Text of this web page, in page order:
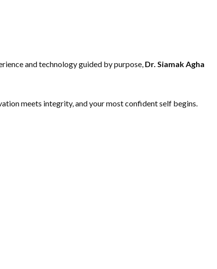
and technology guided by purpose, Dr. Siamak Agha
meets integrity, and your most confident self begins.